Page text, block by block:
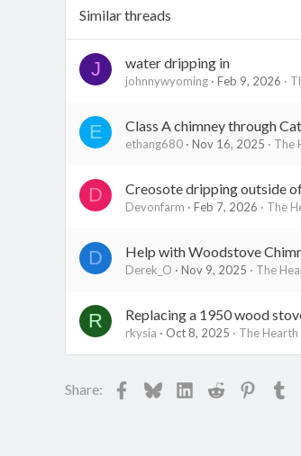
Similar threads
J water dripping in
johnnywyoming Feb 9, 2026
E Class A chimney through
ethang680 Nov 16, 2025 The
D Creosote dripping outside
Devonfarm Feb 7, 2026 The
D Help with Woodstove
Derek_O Nov 9, 2025 The
R Replacing a 1950 wood
rkysia Oct 8, 2025 The
Share: Facebook
BlueskyLinkedIn
Reddit